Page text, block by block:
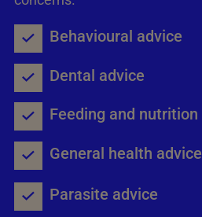
Behavioural advice
Dental advice
Feeding and nutrition
General health advice
Parasite advice